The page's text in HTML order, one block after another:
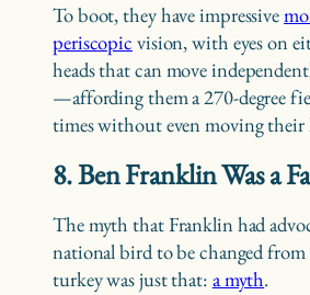
To boot, they have impressive
periscopic vision, with eyes on
heads that can move
—affording them a 270-degree
times without even moving their
8. Ben Franklin Was a
The myth that Franklin had
national bird to be changed from
turkey was just that: a myth.